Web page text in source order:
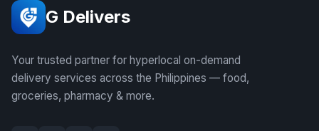
G Delivers
Your trusted partner for hyperlocal on-demand
delivery services across the Philippines — food,
groceries, pharmacy & more.